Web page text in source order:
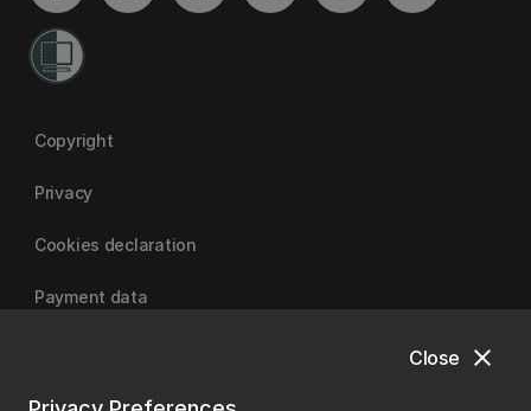
close
Close
Copyright
Privacy
Cookies declaration
Payment data